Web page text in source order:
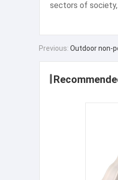
sectors of
Previous: Outdoor non-